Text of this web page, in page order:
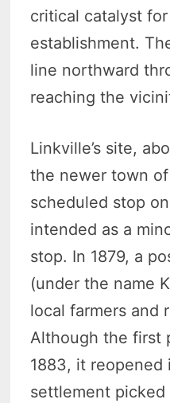
critical catalyst for
establishment.
line northward
reaching the
Linkville’s site,
the newer town
scheduled stop
intended as a
stop. In 1879, a
(under the name
local farmers and
Although the first
1883, it reopened
settlement picked